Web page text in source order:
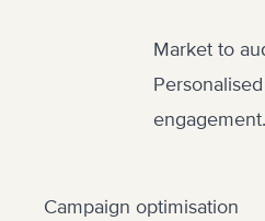
Market to
engagement.
Campaign optimisation